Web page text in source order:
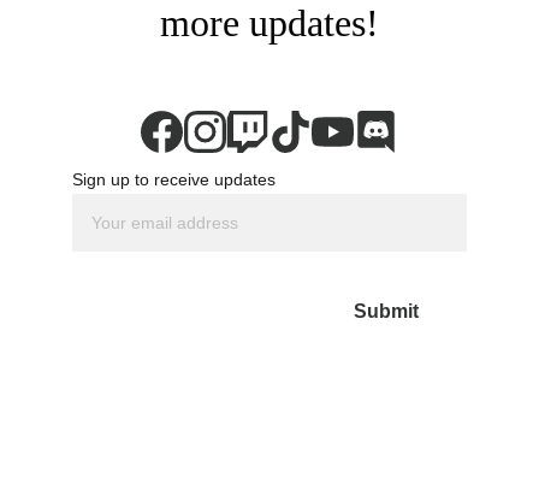
more updates!
Sign up to receive updates
Submit